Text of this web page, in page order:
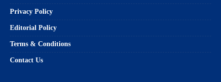
Privacy Policy
Editorial Policy
Terms & Conditions
Contact Us